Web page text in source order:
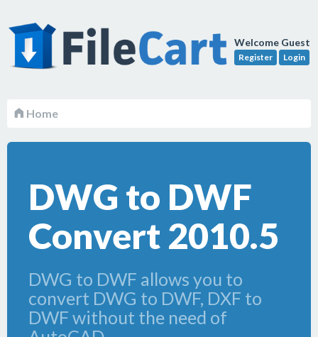
Welcome Guest
Register Login
Home
DWG to DWF
Convert 2010.5
DWG to DWF allows you to
convert DWG to DWF, DXF to
DWF without the need of